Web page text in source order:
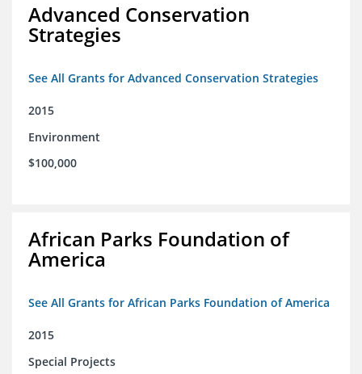
Advanced Conservation
Strategies
See All Grants for Advanced Conservation Strategies
2015
Environment
$100,000
African Parks Foundation of
America
See All Grants for African Parks Foundation of America
2015
Special Projects